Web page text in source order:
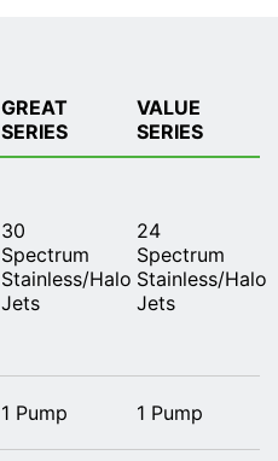
GREAT
SERIES
VALUE
SERIES
30
Spectrum
Stainless/Halo
Jets
24
Spectrum
Stainless/Halo
Jets
1 Pump 1 Pump